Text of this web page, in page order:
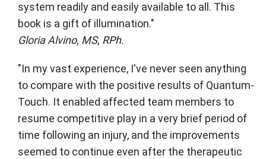
system readily and easily available to all. This
book is a gift of illumination."
Gloria Alvino, MS, RPh.
"In my vast experience, I've never seen anything
to compare with the positive results of Quantum-
Touch. It enabled affected team members to
resume competitive play in a very brief period of
time following an injury, and the improvements
seemed to continue even after the therapeutic